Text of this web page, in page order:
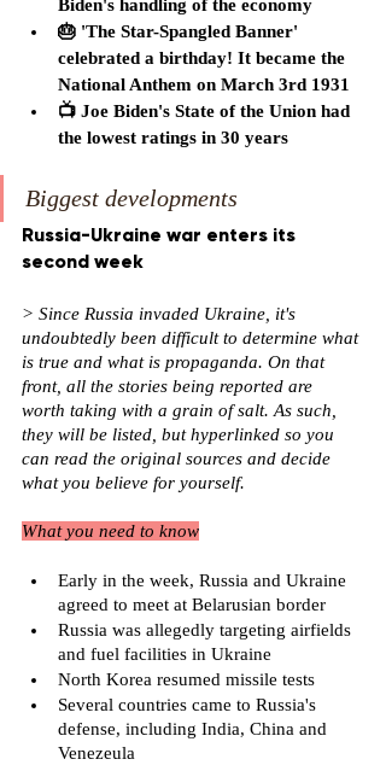
Biden's handling of the economy
🎂 'The Star-Spangled Banner'
celebrated a birthday! It became the
National Anthem on March 3rd 1931
📺 Joe Biden's State of the Union had
the lowest ratings in 30 years
Biggest developments
Russia-Ukraine war enters its
second week
> Since Russia invaded Ukraine, it's
undoubtedly been difficult to determine what
is true and what is propaganda. On that
front, all the stories being reported are
worth taking with a grain of salt. As such,
they will be listed, but hyperlinked so you
can read the original sources and decide
what you believe for yourself.
What you need to know
Early in the week, Russia and Ukraine
agreed to meet at Belarusian border
Russia was allegedly targeting airfields
and fuel facilities in Ukraine
North Korea resumed missile tests
Several countries came to Russia's
defense, including India, China and
Venezeula